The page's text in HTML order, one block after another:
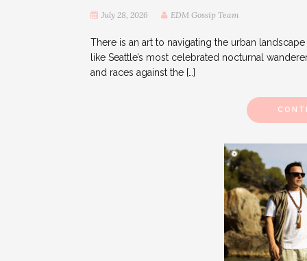
July 28, 2026 EDM Gossip Team
There is an art to navigating the urban
like Seattle’s most celebrated nocturnal
and races against the […]